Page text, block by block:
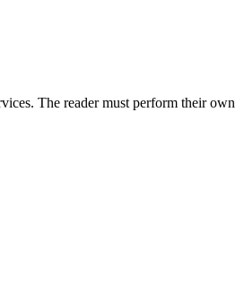
The reader must perform their own